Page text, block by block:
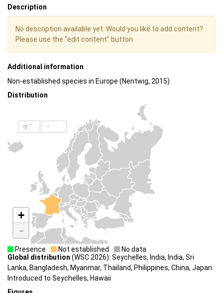
Description
No description available yet. Would you like to add content?
Please use the "edit content" button
Additional information
Non-established species in Europe (Nentwig, 2015)
Distribution
+
-
Presence Not established
No data
Global distribution (WSC 2026): Seychelles, India, India, Sri
Lanka, Bangladesh, Myanmar, Thailand, Philippines, China, Japan.
Introduced to Seychelles, Hawaii